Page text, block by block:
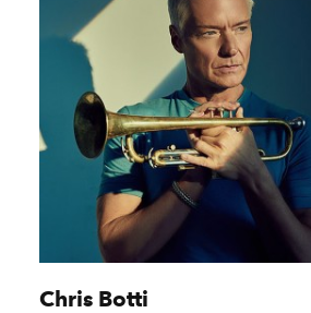
Chris Botti